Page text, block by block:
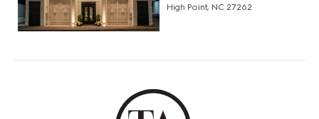
High Point, NC 27262